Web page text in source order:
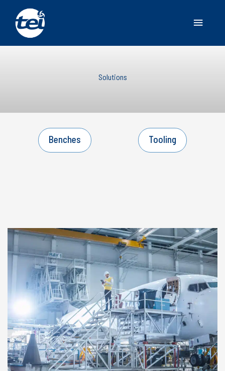
Main
Menu
Solutions
Benches Tooling